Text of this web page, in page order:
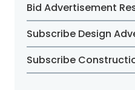
Bid Advertisement
Subscribe Design
Subscribe